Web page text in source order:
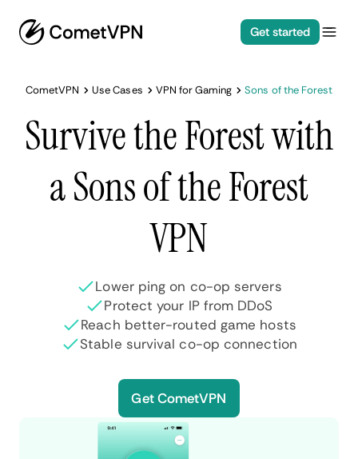
Get started
CometVPN Use Cases VPN for Gaming Sons of the Forest
Survive the Forest with
a Sons of the Forest
VPN
Lower ping on co-op servers
Protect your IP from DDoS
Reach better-routed game hosts
Stable survival co-op connection
Get CometVPN